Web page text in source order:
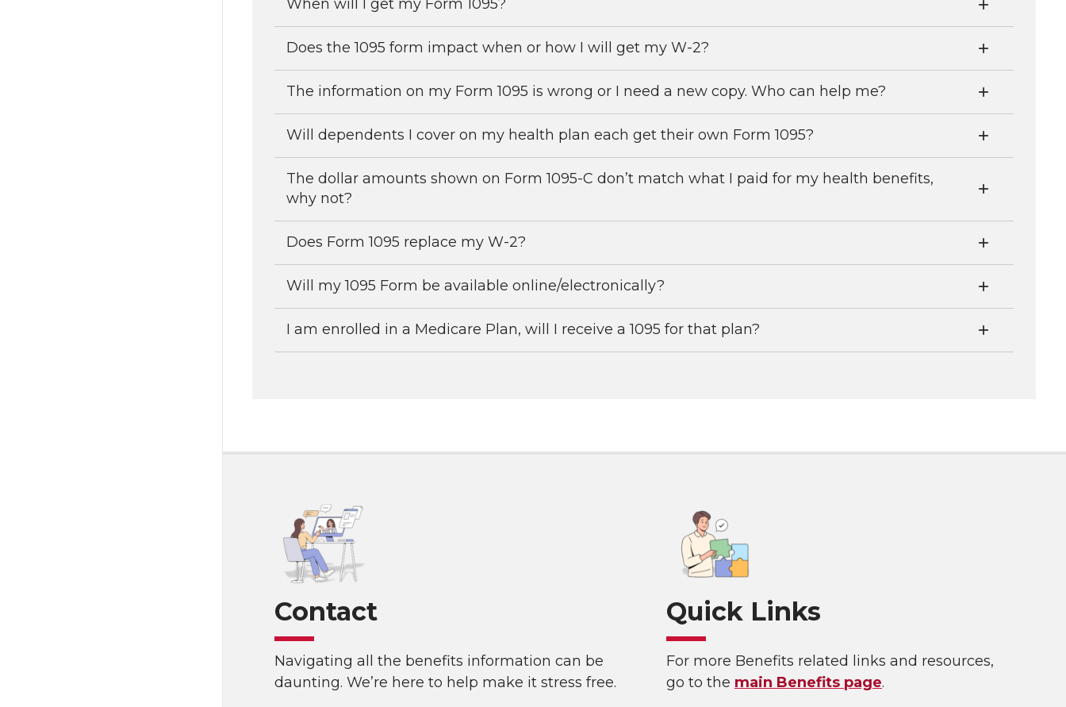
When will I get my Form 1095?
Does the 1095 form impact when or how I will get my W-2?
The information on my Form 1095 is wrong or I need a new copy. Who can help me?
Will dependents I cover on my health plan each get their own Form 1095?
The dollar amounts shown on Form 1095-C don’t match what I paid for my health benefits,
why not?
Does Form 1095 replace my W-2?
Will my 1095 Form be available online/electronically?
I am enrolled in a Medicare Plan, will I receive a 1095 for that plan?
Contact
Navigating all the benefits information can be
daunting. We’re here to help make it stress free.
Quick Links
For more Benefits related links and resources,
go to the main Benefits page.